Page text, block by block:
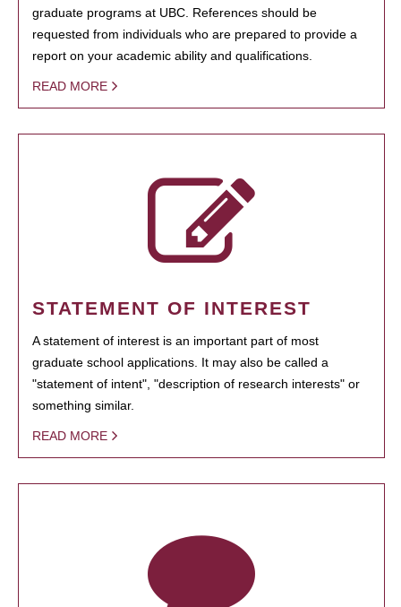
graduate programs at UBC. References should be
requested from individuals who are prepared to provide a
report on your academic ability and qualifications.
READ MORE
STATEMENT OF INTEREST
A statement of interest is an important part of most
graduate school applications. It may also be called a
"statement of intent", "description of research interests" or
something similar.
READ MORE